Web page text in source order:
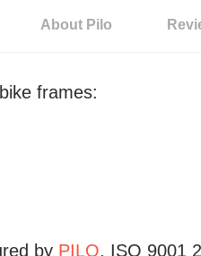
About Pilo
bike frames:
by PILO. ISO 9001